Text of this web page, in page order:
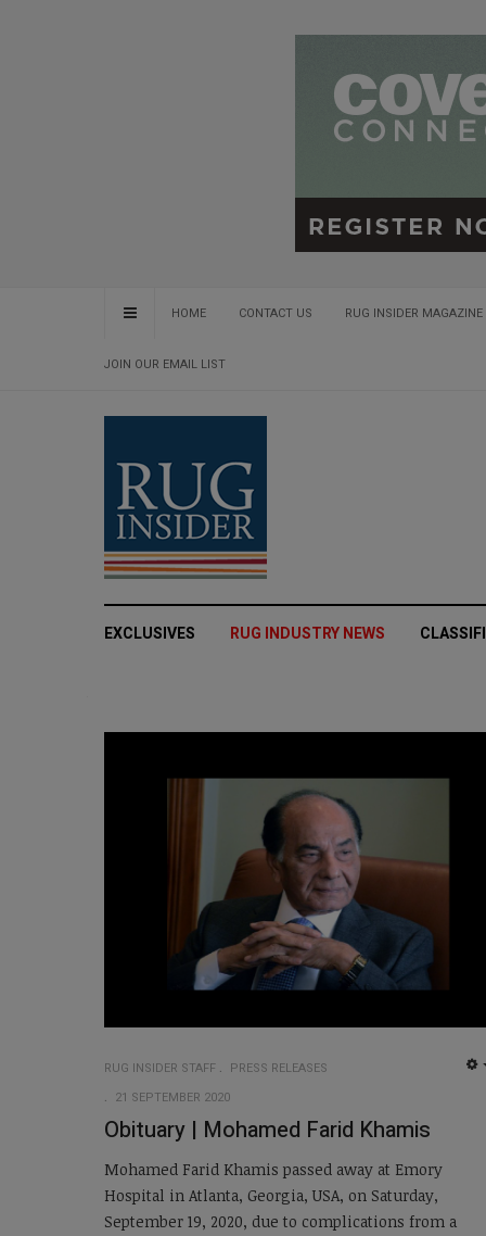
HOME CONTACT US RUG INSIDER
JOIN OUR EMAIL LIST
EXCLUSIVES RUG INDUSTRY NEWS
RUG INSIDER STAFF
PRESS RELEASES
21 SEPTEMBER 2020
Obituary | Mohamed Farid Khamis
Mohamed Farid Khamis passed away at Emory
Hospital in Atlanta, Georgia, USA, on Saturday,
September 19, 2020, due to complications from a